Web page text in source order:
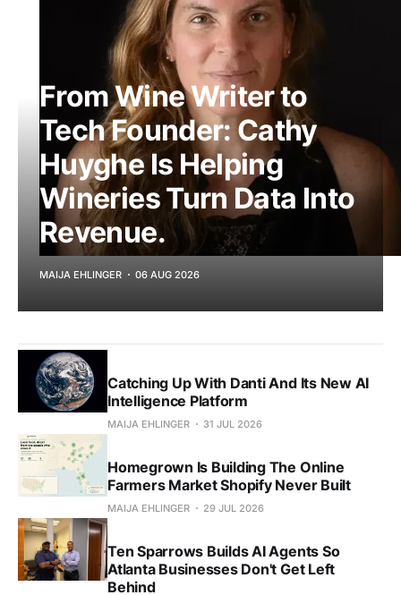
From Wine Writer to
Tech Founder: Cathy
Huyghe Is Helping
Wineries Turn Data Into
Revenue.
MAIJA EHLINGER 06 AUG 2026
Catching Up With Danti And Its New AI
Intelligence Platform
MAIJA EHLINGER 31 JUL 2026
Homegrown Is Building The Online
Farmers Market Shopify Never Built
MAIJA EHLINGER 29 JUL 2026
Ten Sparrows Builds AI Agents So
Atlanta Businesses Don't Get Left
Behind